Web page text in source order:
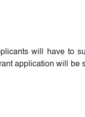
will have to
application will be